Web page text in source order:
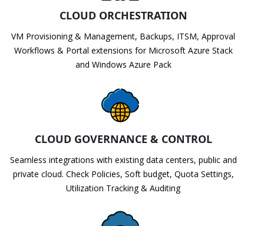
CLOUD ORCHESTRATION
VM Provisioning & Management, Backups, ITSM, Approval
Workflows & Portal extensions for Microsoft Azure Stack
and Windows Azure Pack
CLOUD GOVERNANCE & CONTROL
Seamless integrations with existing data centers, public and
private cloud. Check Policies, Soft budget, Quota Settings,
Utilization Tracking & Auditing